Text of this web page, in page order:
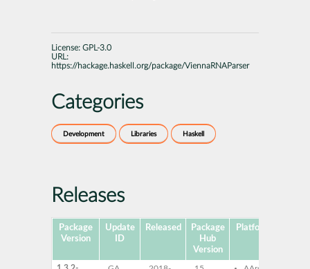
License: GPL-3.0
URL:
https://hackage.haskell.org/package/ViennaRNAParser
Categories
Development Libraries Haskell
Releases
Package
Version
Update
ID
Released
Package
Hub
Version
Platforms